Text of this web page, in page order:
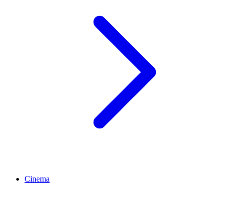
Cinema